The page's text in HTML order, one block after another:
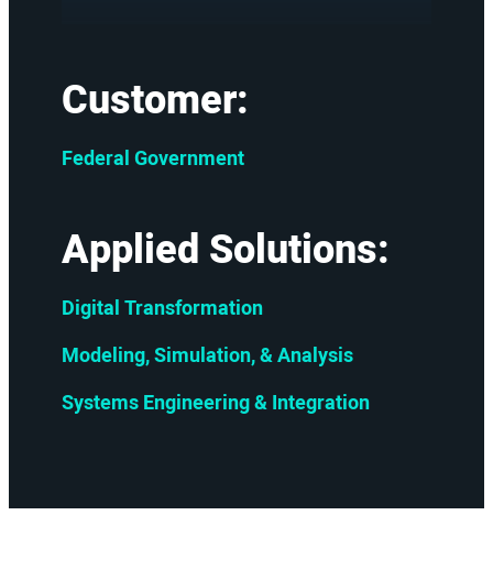
Customer:
Federal Government
Applied Solutions:
Digital Transformation
Modeling, Simulation, & Analysis
Systems Engineering & Integration